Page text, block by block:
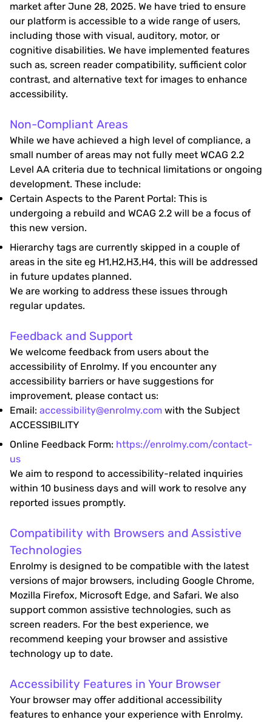
market after June 28, 2025. We have tried to ensure
our platform is accessible to a wide range of users,
including those with visual, auditory, motor, or
cognitive disabilities. We have implemented features
such as, screen reader compatibility, sufficient color
contrast, and alternative text for images to enhance
accessibility.
Non-Compliant Areas
While we have achieved a high level of compliance, a
small number of areas may not fully meet WCAG 2.2
Level AA criteria due to technical limitations or ongoing
development. These include:
Certain Aspects to the Parent Portal: This is
undergoing a rebuild and WCAG 2.2 will be a focus of
this new version.
Hierarchy tags are currently skipped in a couple of
areas in the site eg H1,H2,H3,H4, this will be addressed
in future updates planned.
We are working to address these issues through
regular updates.
Feedback and Support
We welcome feedback from users about the
accessibility of Enrolmy. If you encounter any
accessibility barriers or have suggestions for
improvement, please contact us:
Email: accessibility@enrolmy.com with the Subject
ACCESSIBILITY
Online Feedback Form: https://enrolmy.com/contact-
us
We aim to respond to accessibility-related inquiries
within 10 business days and will work to resolve any
reported issues promptly.
Compatibility with Browsers and Assistive
Technologies
Enrolmy is designed to be compatible with the latest
versions of major browsers, including Google Chrome,
Mozilla Firefox, Microsoft Edge, and Safari. We also
support common assistive technologies, such as
screen readers. For the best experience, we
recommend keeping your browser and assistive
technology up to date.
Accessibility Features in Your Browser
Your browser may offer additional accessibility
features to enhance your experience with Enrolmy.